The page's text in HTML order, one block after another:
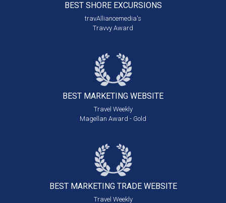
BEST SHORE EXCURSIONS
travAlliancemedia's
Travvy Award
BEST MARKETING WEBSITE
Travel Weekly
Magellan Award - Gold
BEST MARKETING TRADE WEBSITE
Travel Weekly